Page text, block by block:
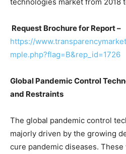
Request Brochure for Report –
https://
mple.php?flag=B&rep_id=1726
Global Pandemic Control
and Restraints
The global pandemic control
majorly driven by the growing
cure pandemic diseases.